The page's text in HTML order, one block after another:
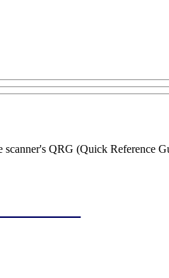
QRG (Quick Reference